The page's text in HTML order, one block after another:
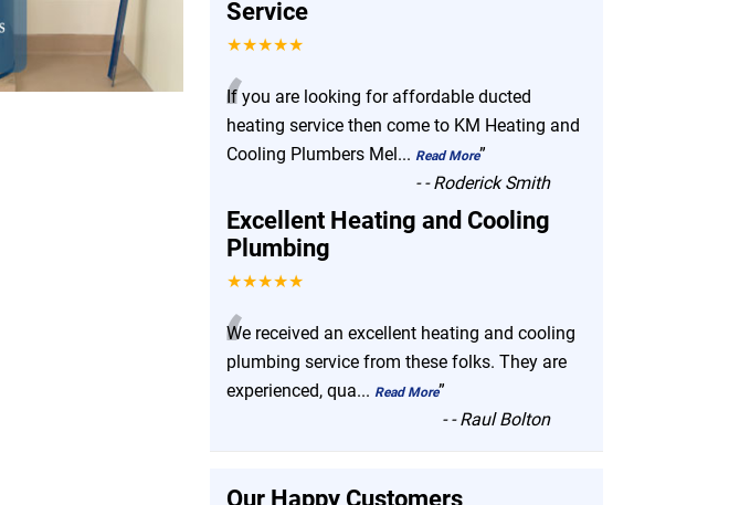
Service
★★★★★
“
If you are looking for affordable ducted
heating service then come to KM Heating and
Cooling Plumbers Mel... Read More”
-- Roderick Smith
Excellent Heating and Cooling
Plumbing
★★★★★
“
We received an excellent heating and cooling
plumbing service from these folks. They are
experienced, qua... Read More”
-- Raul Bolton
Our Happy Customers